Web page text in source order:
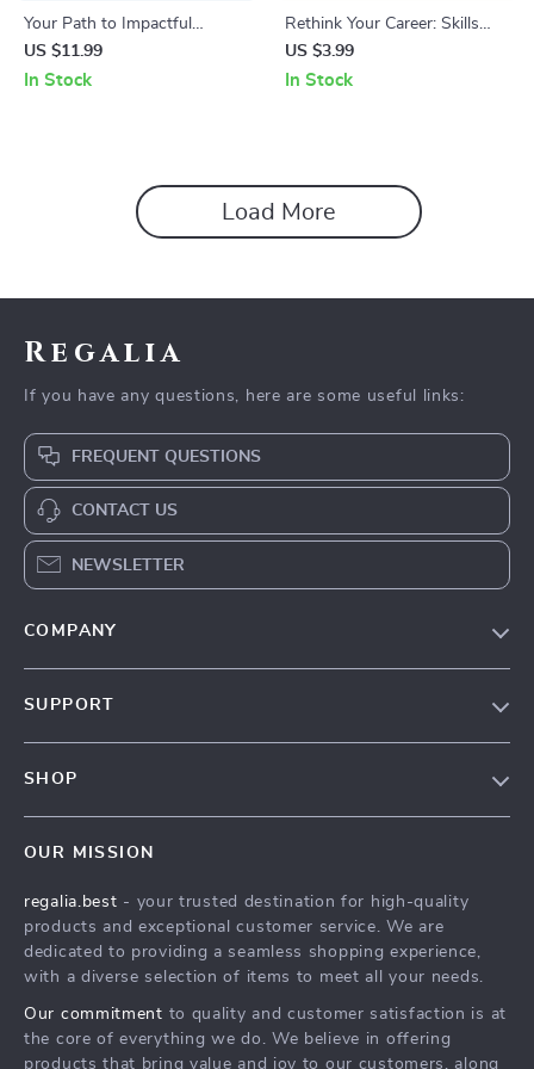
Your Path to Impactful
Leadership, Leadership Skills
Workbook, Personal
US $11.99
In Stock
Rethink Your Career: Skills
Over Titles – Career Planning
Checklist, how to think about
US $3.99
In Stock
Load More
Regalia
If you have any questions, here are some useful links:
FREQUENT QUESTIONS
CONTACT US
NEWSLETTER
COMPANY
Affiliates
Investor Relations
Sustainability
SUPPORT
Payment Methods
Order Status
SHOP
What’s New
Account
Privacy Policy
Terms and Conditions
OUR MISSION
regalia.best - your trusted destination for high-quality
products and exceptional customer service. We are
dedicated to providing a seamless shopping experience,
with a diverse selection of items to meet all your needs.
Our commitment to quality and customer satisfaction is at
the core of everything we do. We believe in offering
products that bring value and joy to our customers, along